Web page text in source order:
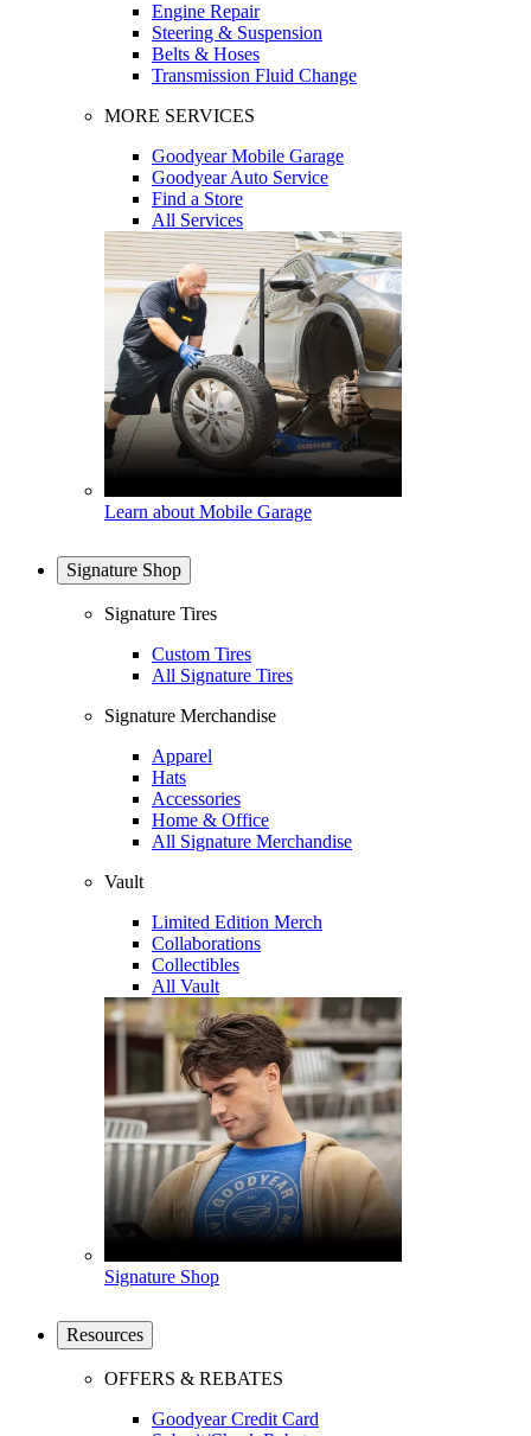
Engine Repair
Steering & Suspension
Belts & Hoses
Transmission Fluid Change
MORE SERVICES
Goodyear Mobile Garage
Goodyear Auto Service
Find a Store
All Services
Learn about Mobile Garage
Signature Shop
Signature Tires
Custom Tires
All Signature Tires
Signature Merchandise
Apparel
Hats
Accessories
Home & Office
All Signature Merchandise
Vault
Limited Edition Merch
Collaborations
Collectibles
All Vault
Signature Shop
Resources
OFFERS & REBATES
Goodyear Credit Card